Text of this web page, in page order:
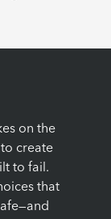
on the
create
to fail.
that